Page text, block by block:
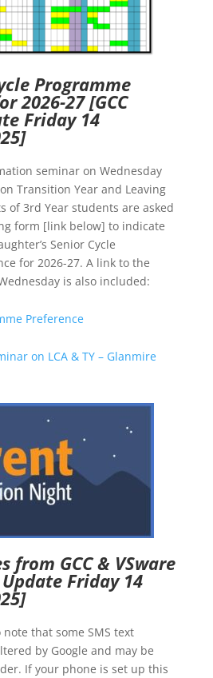
Programme
2026-27[GCC
Friday 14
seminar on Wednesday
Transition Year and Leaving
of 3rd Year students are asked
form [link below] to indicate
Senior Cycle
for 2026-27. A link to the
is also included:
Preference
on LCA & TY – Glanmire
from GCC & VSware
Friday 14
that some SMS text
by Google and may be
If your phone is set up this